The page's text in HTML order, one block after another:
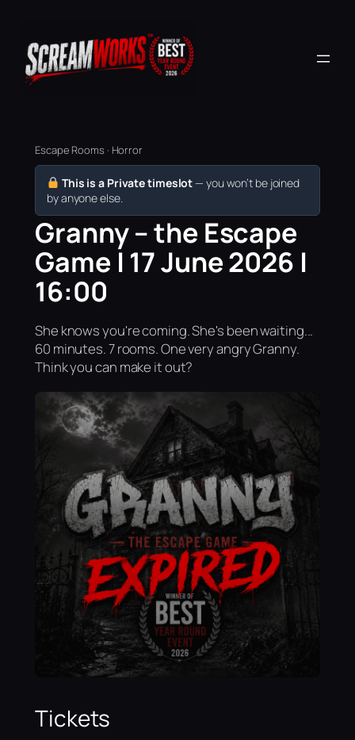
Escape Rooms · Horror
This is a Private timeslot — you won’t be joined
by anyone else.
Granny – the Escape
Game | 17 June 2026 |
16:00
She knows you're coming. She's been waiting...
60 minutes. 7 rooms. One very angry Granny.
Think you can make it out?
Tickets